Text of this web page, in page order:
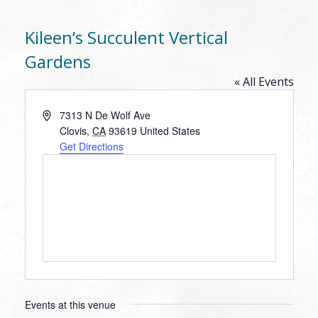
Kileen’s Succulent Vertical
Gardens
« All Events
Address7313 N De Wolf Ave
Clovis, CA 93619 United States
Get Directions
Events at this venue